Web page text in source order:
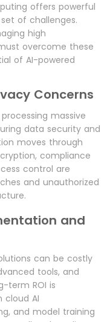
offers powerful
of challenges.
high
overcome these
of AI-powered
Concerns
massive
data security and
moves through
compliance
control are
and unauthorized
and
can be costly
tools, and
term ROI is
cloud AI
and model training